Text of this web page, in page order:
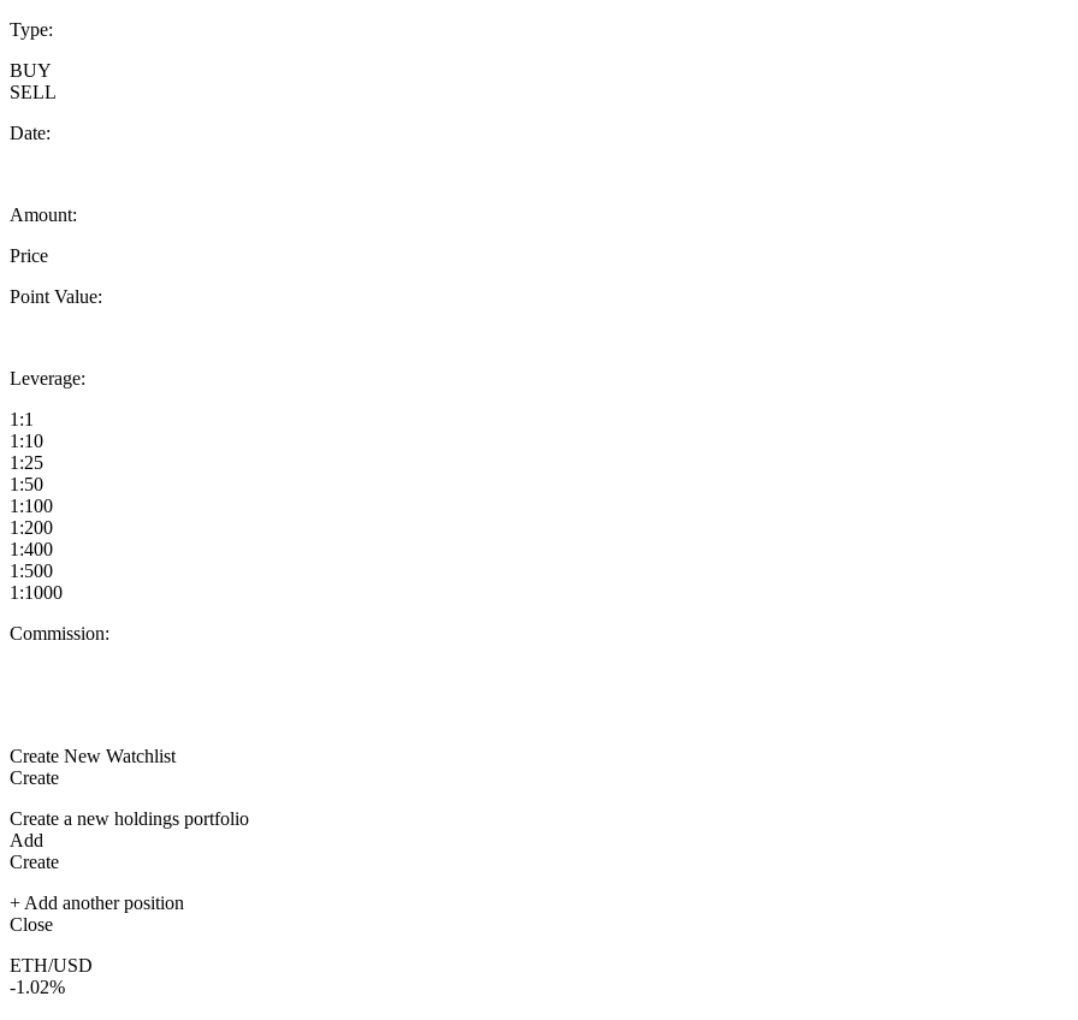
Type:
BUY
SELL
Date:
Amount:
Price
Point Value:
Leverage:
1:1
1:10
1:25
1:50
1:100
1:200
1:400
1:500
1:1000
Commission:
Create New Watchlist
Create
Create a new holdings portfolio
Add
Create
+ Add another position
Close
ETH/USD
-1.02%